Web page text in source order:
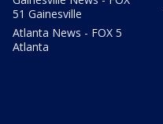
51 Gainesville
Atlanta News - FOX 5
Atlanta